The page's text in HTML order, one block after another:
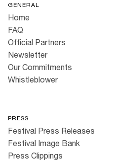
GENERAL
Home
FAQ
Official Partners
Newsletter
Our Commitments
Whistleblower
PRESS
Festival Press Releases
Festival Image Bank
Press Clippings